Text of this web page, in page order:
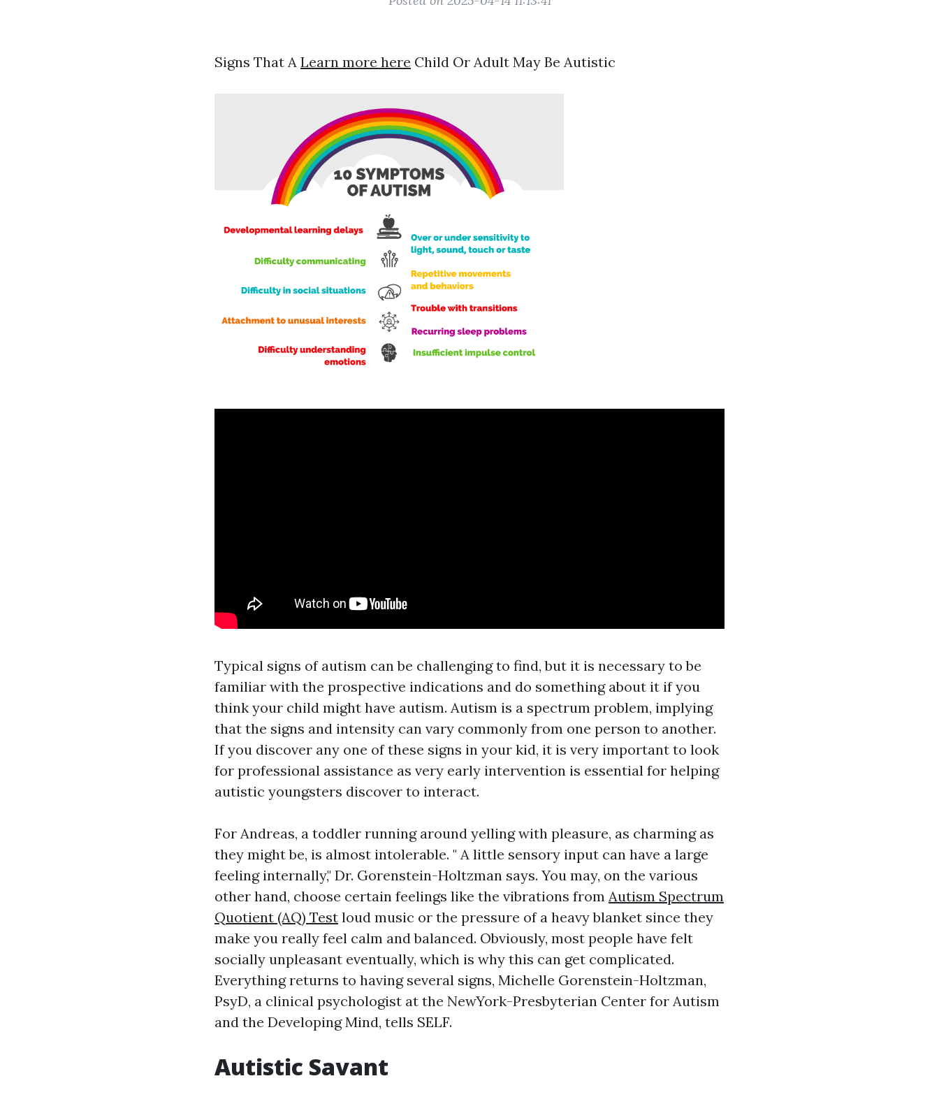
Signs That A Learn more here Child Or Adult May Be Autistic
Typical signs of autism can be challenging to find, but it is necessary to be
familiar with the prospective indications and do something about it if you
think your child might have autism. Autism is a spectrum problem, implying
that the signs and intensity can vary commonly from one person to another.
If you discover any one of these signs in your kid, it is very important to look
for professional assistance as very early intervention is essential for helping
autistic youngsters discover to interact.
For Andreas, a toddler running around yelling with pleasure, as charming as
they might be, is almost intolerable. " A little sensory input can have a large
feeling internally," Dr. Gorenstein-Holtzman says. You may, on the various
other hand, choose certain feelings like the vibrations from Autism Spectrum
Quotient (AQ) Test loud music or the pressure of a heavy blanket since they
make you really feel calm and balanced. Obviously, most people have felt
socially unpleasant eventually, which is why this can get complicated.
Everything returns to having several signs, Michelle Gorenstein-Holtzman,
PsyD, a clinical psychologist at the NewYork-Presbyterian Center for Autism
and the Developing Mind, tells SELF.
Autistic Savant